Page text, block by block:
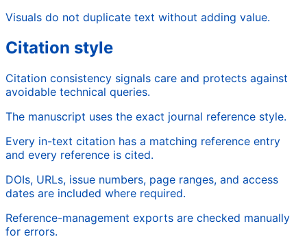
Visuals do not duplicate text without adding value.
Citation style
Citation consistency signals care and protects against
avoidable technical queries.
The manuscript uses the exact journal reference style.
Every in-text citation has a matching reference entry
and every reference is cited.
DOIs, URLs, issue numbers, page ranges, and access
dates are included where required.
Reference-management exports are checked manually
for errors.